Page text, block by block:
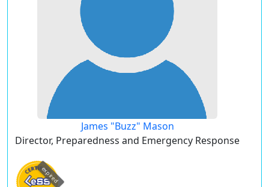
James "Buzz" Mason
Director, Preparedness and Emergency Response
expired